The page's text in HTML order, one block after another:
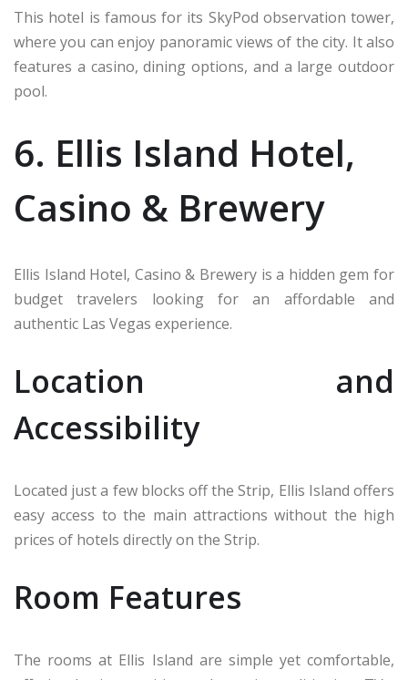
This hotel is famous for its SkyPod observation tower,
where you can enjoy panoramic views of the city. It also
features a casino, dining options, and a large outdoor
pool.
6. Ellis Island Hotel,
Casino & Brewery
Ellis Island Hotel, Casino & Brewery is a hidden gem for
budget travelers looking for an affordable and
authentic Las Vegas experience.
Location and
Accessibility
Located just a few blocks off the Strip, Ellis Island offers
easy access to the main attractions without the high
prices of hotels directly on the Strip.
Room Features
The rooms at Ellis Island are simple yet comfortable,